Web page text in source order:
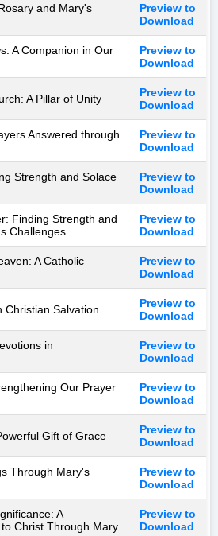
and Mary's
Preview to
Download
A Companion in Our
Preview to
Download
A Pillar of Unity
Preview to
Download
Answered through
Preview to
Download
Strength and Solace
Preview to
Download
Finding Strength and
Challenges
Preview to
Download
A Catholic
Preview to
Download
Christian Salvation
Preview to
Download
in
Preview to
Download
Our Prayer
Preview to
Download
Gift of Grace
Preview to
Download
Through Mary's
Preview to
Download
A
Christ Through Mary
Preview to
Download